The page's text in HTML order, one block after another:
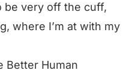
be very off the cuff,
where I’m at with my
Better Human